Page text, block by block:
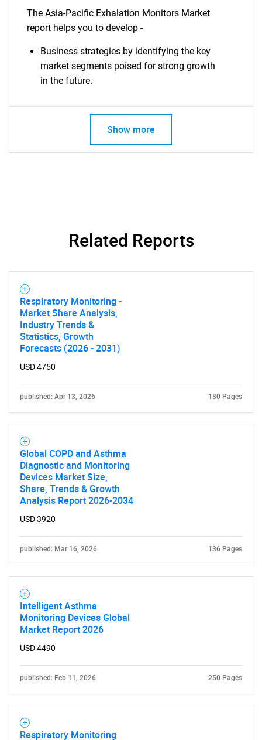
What are you looking
for?
The Asia-Pacific Exhalation Monitors Market
report helps you to develop -
Business strategies by identifying the key
market segments poised for strong growth
in the future.
Show more
Related Reports
Respiratory Monitoring -
Market Share Analysis,
Industry Trends &
Statistics, Growth
Forecasts (2026 - 2031)
USD 4750
published: Apr 13, 2026 180 Pages
Global COPD and Asthma
Diagnostic and Monitoring
Devices Market Size,
Share, Trends & Growth
Analysis Report 2026-2034
USD 3920
published: Mar 16, 2026 136 Pages
Intelligent Asthma
Monitoring Devices Global
Market Report 2026
USD 4490
published: Feb 11, 2026 250 Pages
Respiratory Monitoring